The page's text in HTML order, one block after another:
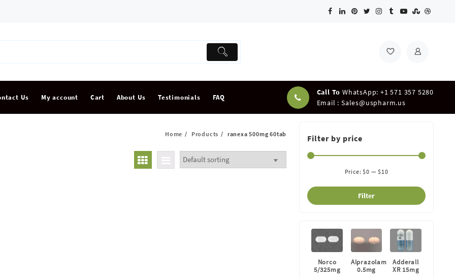
Us My account Cart About Us Testimonials FAQ
Call To WhatsApp: +1 571 357 5280
Email : Sales@uspharm.us
Home Products ranexa 500mg 60tab Filter by price
Filter
Price:$0 —$10
Norco
5/325mg
Alprazolam
0.5mg
Adderall
XR 15mg